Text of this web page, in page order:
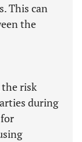
This can
the
risk
during